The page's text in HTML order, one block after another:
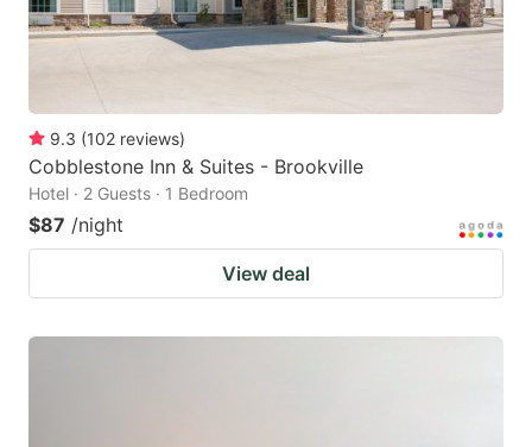
9.3 (102 reviews)
Cobblestone Inn & Suites - Brookville
Hotel · 2 Guests · 1 Bedroom
$87 /night
View deal